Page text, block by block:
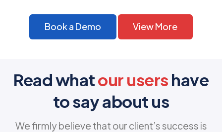
Book a Demo View More
Read whatour usershave
to say about us
We firmly believe that our client’s success is